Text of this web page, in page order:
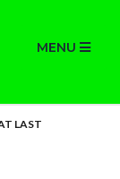
MENU
LAST